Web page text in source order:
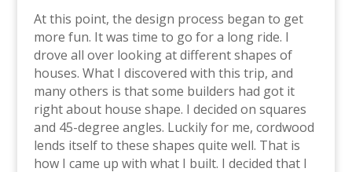
At this point, the design process began to get
more fun. It was time to go for a long ride. I
drove all over looking at different shapes of
houses. What I discovered with this trip, and
many others is that some builders had got it
right about house shape. I decided on squares
and 45-degree angles. Luckily for me, cordwood
lends itself to these shapes quite well. That is
how I came up with what I built. I decided that I